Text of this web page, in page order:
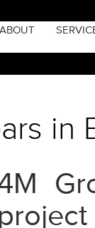
ABOUT
in